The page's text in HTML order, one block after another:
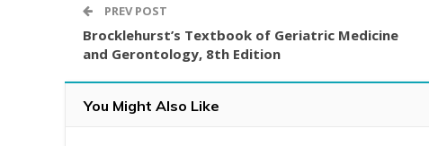
PREV POST
Brocklehurst’s Textbook of Geriatric Medicine
and Gerontology, 8th Edition
You Might Also Like